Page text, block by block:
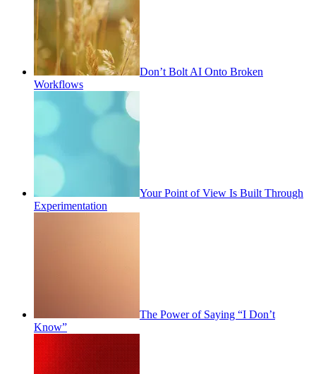
Don’t Bolt AI Onto Broken
Workflows
Your Point of View Is Built Through
Experimentation
The Power of Saying “I Don’t
Know”